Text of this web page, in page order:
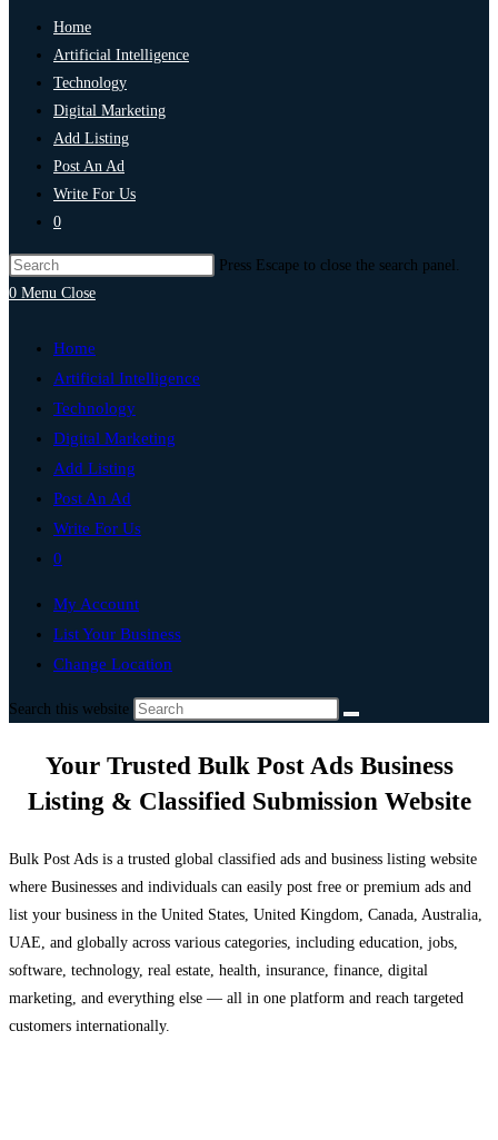
Home
Artificial Intelligence
Technology
Digital Marketing
Add Listing
Post An Ad
Write For Us
0
Press Escape to close the search panel.
0 Menu Close
Home
Artificial Intelligence
Technology
Digital Marketing
Add Listing
Post An Ad
Write For Us
0
My Account
List Your Business
Change Location
Search this website
Your Trusted Bulk Post Ads Business
Listing & Classified Submission Website
Bulk Post Ads is a trusted global classified ads and business listing website
where Businesses and individuals can easily post free or premium ads and
list your business in the United States, United Kingdom, Canada, Australia,
UAE, and globally across various categories, including education, jobs,
software, technology, real estate, health, insurance, finance, digital
marketing, and everything else — all in one platform and reach targeted
customers internationally.